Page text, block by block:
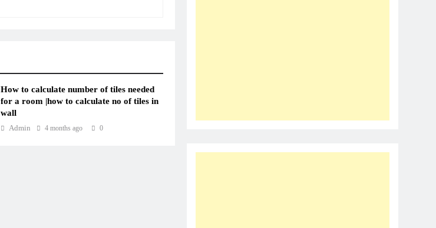
How to calculate number of tiles needed
for a room |how to calculate no of tiles in
wall
Admin 4 months ago 0